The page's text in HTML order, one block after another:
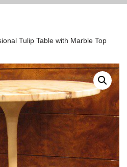
Tulip Table with Marble Top